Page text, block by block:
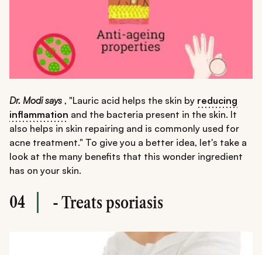
Dr. Modi says , "Lauric acid helps the skin by reducing
inflammation and the bacteria present in the skin. It
also helps in skin repairing and is commonly used for
acne treatment." To give you a better idea, let's take a
look at the many benefits that this wonder ingredient
has on your skin.
04 - Treats psoriasis